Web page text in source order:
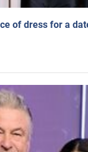
of dress for a